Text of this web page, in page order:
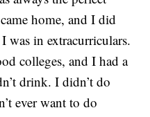
home, and I did
was in extracurriculars.
colleges, and I had a
drink. I didn’t do
ever want to do